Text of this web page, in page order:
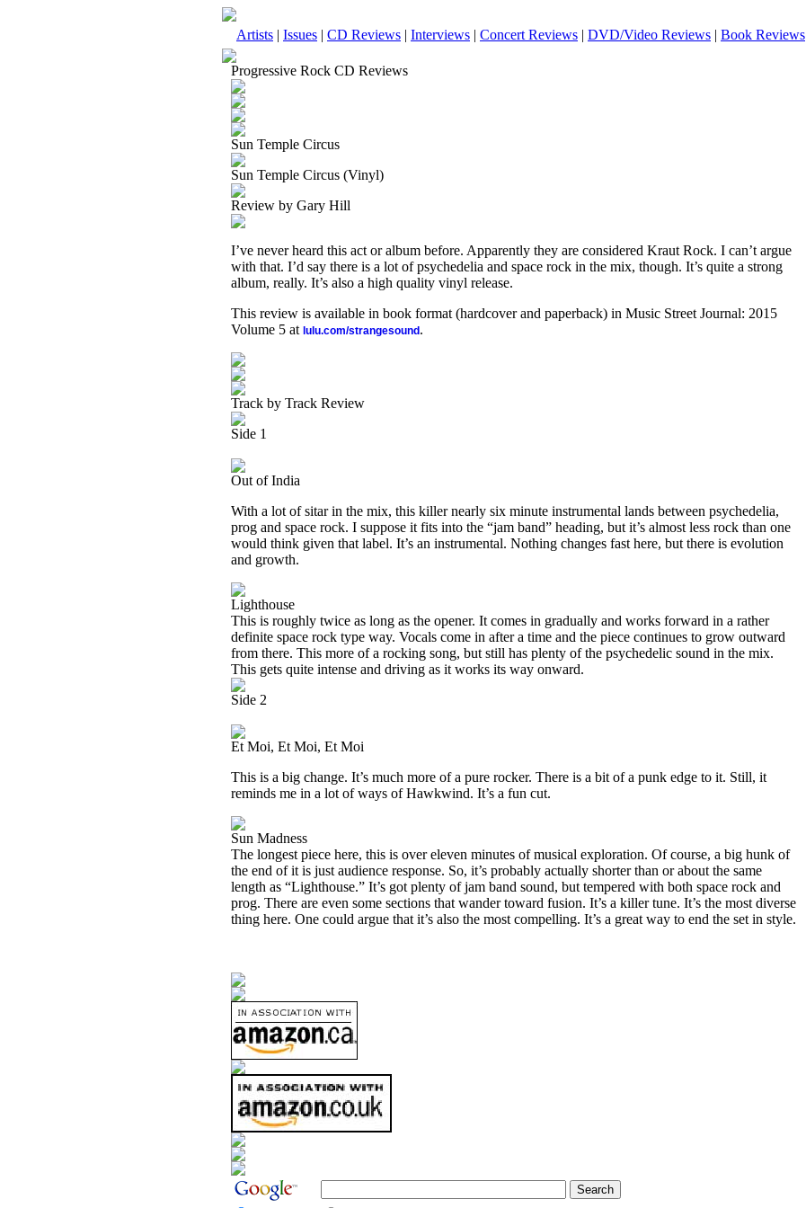
Artists | Issues | CD Reviews | Interviews | Concert Reviews | DVD/Video Reviews | Book Reviews
Progressive Rock CD Reviews
Sun Temple Circus
Sun Temple Circus (Vinyl)
Review by Gary Hill
I’ve never heard this act or album before. Apparently they are considered Kraut Rock. I can’t argue
with that. I’d say there is a lot of psychedelia and space rock in the mix, though. It’s quite a strong
album, really. It’s also a high quality vinyl release.
This review is available in book format (hardcover and paperback) in Music Street Journal: 2015
Volume 5 at lulu.com/strangesound .
Track by Track Review
Side 1
Out of India
With a lot of sitar in the mix, this killer nearly six minute instrumental lands between psychedelia,
prog and space rock. I suppose it fits into the “jam band” heading, but it’s almost less rock than one
would think given that label. It’s an instrumental. Nothing changes fast here, but there is evolution
and growth.
Lighthouse
This is roughly twice as long as the opener. It comes in gradually and works forward in a rather
definite space rock type way. Vocals come in after a time and the piece continues to grow outward
from there. This more of a rocking song, but still has plenty of the psychedelic sound in the mix.
This gets quite intense and driving as it works its way onward.
Side 2
Et Moi, Et Moi, Et Moi
This is a big change. It’s much more of a pure rocker. There is a bit of a punk edge to it. Still, it
reminds me in a lot of ways of Hawkwind. It’s a fun cut.
Sun Madness
The longest piece here, this is over eleven minutes of musical exploration. Of course, a big hunk of
the end of it is just audience response. So, it’s probably actually shorter than or about the same
length as “Lighthouse.” It’s got plenty of jam band sound, but tempered with both space rock and
prog. There are even some sections that wander toward fusion. It’s a killer tune. It’s the most diverse
thing here. One could argue that it’s also the most compelling. It’s a great way to end the set in style.